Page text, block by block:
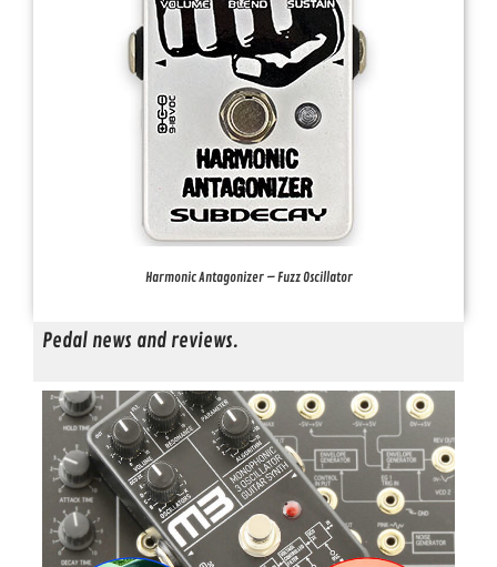
Harmonic Antagonizer – Fuzz Oscillator
Pedal news and reviews.